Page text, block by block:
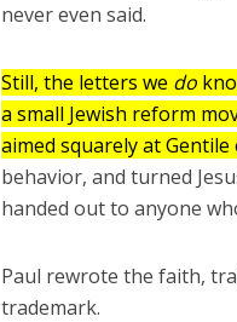
never even said.
Still, the letters we do
a small Jewish reform
aimed squarely at Gentile
behavior, and turned
handed out to anyone
Paul rewrote the faith,
trademark.